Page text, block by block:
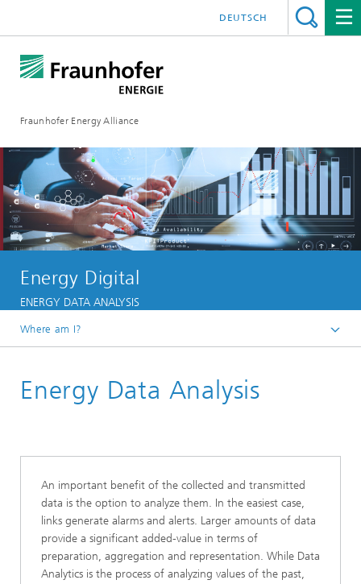
Fraunhofer Energy Alliance
DEUTSCH
Energy Digital
ENERGY DATA ANALYSIS
Where am I?
Business Areas
Energy Data Analysis
An important benefit of the collected and transmitted
data is the option to analyze them. In the easiest case,
links generate alarms and alerts. Larger amounts of data
provide a significant added-value in terms of
preparation, aggregation and representation. While Data
Analytics is the process of analyzing values of the past,